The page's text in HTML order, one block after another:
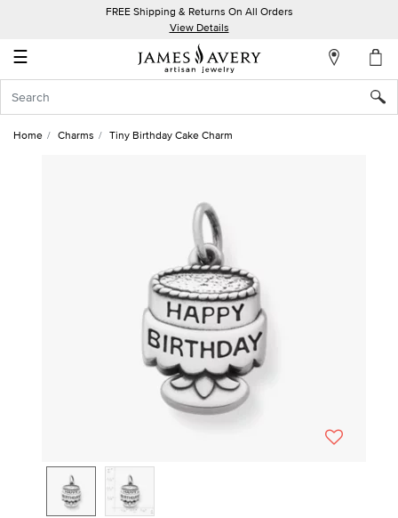
FREE Shipping & Returns On All Orders
View Details
☰
Account
In
Home Charms Tiny Birthday Cake Charm